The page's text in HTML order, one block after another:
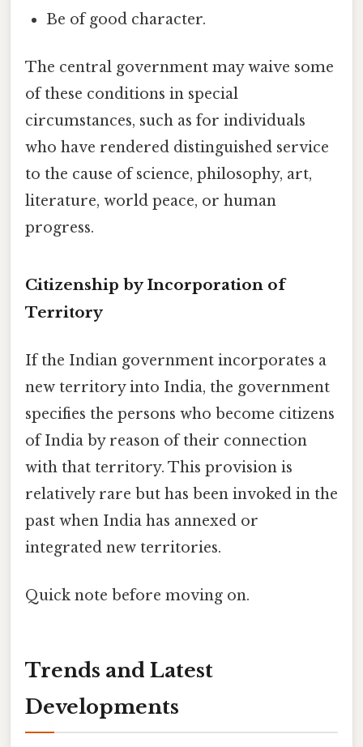
Be of good character.
The central government may waive some
of these conditions in special
circumstances, such as for individuals
who have rendered distinguished service
to the cause of science, philosophy, art,
literature, world peace, or human
progress.
Citizenship by Incorporation of
Territory
If the Indian government incorporates a
new territory into India, the government
specifies the persons who become citizens
of India by reason of their connection
with that territory. This provision is
relatively rare but has been invoked in the
past when India has annexed or
integrated new territories.
Quick note before moving on.
Trends and Latest
Developments